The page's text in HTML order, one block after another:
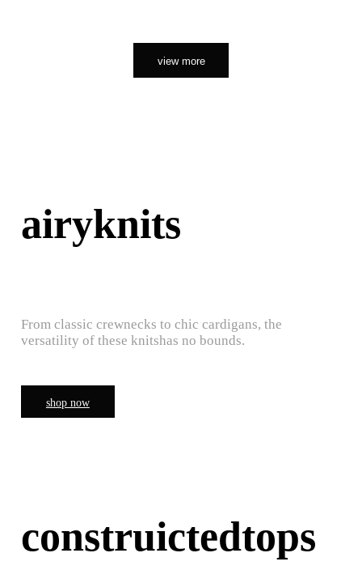
view more
airyknits
From classic crewnecks to chic cardigans, the
versatility of these knitshas no bounds.
shop now
construictedtops